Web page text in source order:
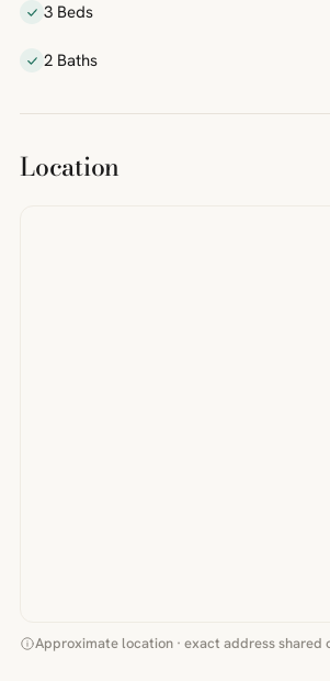
3 Beds
2 Baths
Location
Approximate location · exact address shared